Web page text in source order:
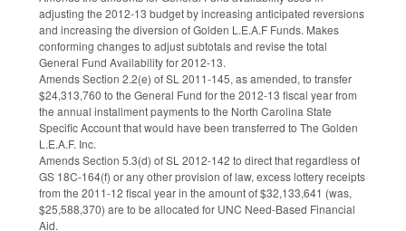
adjusting the 2012-13 budget by increasing anticipated reversions
and increasing the diversion of Golden L.E.A.F Funds. Makes
conforming changes to adjust subtotals and revise the total
General Fund Availability for 2012-13.
Amends Section 2.2(e) of SL 2011-145, as amended, to transfer
$24,313,760 to the General Fund for the 2012-13 fiscal year from
the annual installment payments to the North Carolina State
Specific Account that would have been transferred to The Golden
L.E.A.F. Inc.
Amends Section 5.3(d) of SL 2012-142 to direct that regardless of
GS 18C-164(f) or any other provision of law, excess lottery receipts
from the 2011-12 fiscal year in the amount of $32,133,641 (was,
$25,588,370) are to be allocated for UNC Need-Based Financial
Aid.